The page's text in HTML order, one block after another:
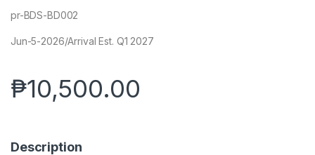
pr-BDS-BD002
Jun-5-2026/Arrival Est. Q1 2027
₱10,500.00
Description